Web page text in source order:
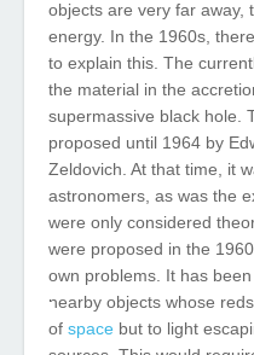
objects are very far away,
energy. In the 1960s, there
to explain this. The
the material in the
supermassive black hole.
proposed until 1964 by
Zeldovich. At that time, it
astronomers, as was the
were only considered
were proposed in the
own problems. It has been
nearby objects whose
of space but to light